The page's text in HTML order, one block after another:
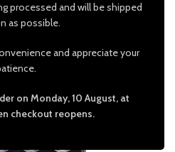
processed and will be shipped
as possible.
and appreciate your
on Monday, 10 August, at
checkout reopens.